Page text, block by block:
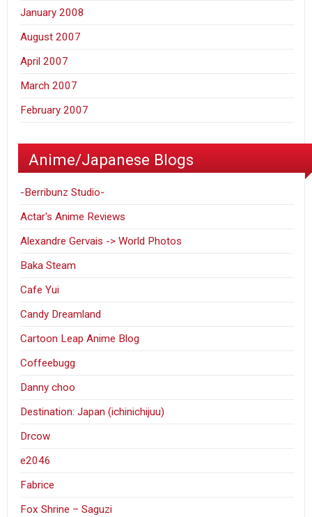
January 2008
August 2007
April 2007
March 2007
February 2007
Anime/Japanese Blogs
-Berribunz Studio-
Actar's Anime Reviews
Alexandre Gervais -> World Photos
Baka Steam
Cafe Yui
Candy Dreamland
Cartoon Leap Anime Blog
Coffeebugg
Danny choo
Destination: Japan (ichinichijuu)
Drcow
e2046
Fabrice
Fox Shrine – Saguzi